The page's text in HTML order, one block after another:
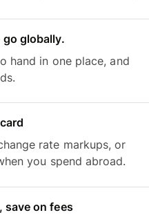
go globally.
hand in one place, and
rate markups, or
you spend abroad.
save on fees